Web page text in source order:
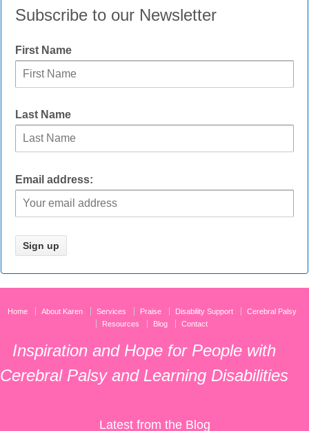
Subscribe to our Newsletter
First Name
Last Name
Email address:
Home About Karen Services Praise Disability Support
Cerebral Palsy
Resources
Blog Contact
Inspiration and Hope for People with
Cerebral Palsy and Learning Disabilities
Latest from the Blog